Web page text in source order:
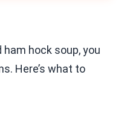
hock soup, you
Here’s what to